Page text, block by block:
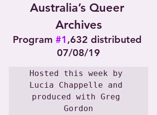
Australia’s Queer
Archives
Program #1 ,632 distributed
07/08/19
Hosted this week by
Lucia Chappelle and
produced with Greg
Gordon